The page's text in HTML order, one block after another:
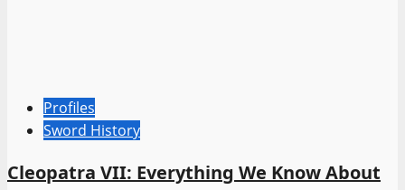
Profiles
Sword History
Cleopatra VII: Everything We Know About